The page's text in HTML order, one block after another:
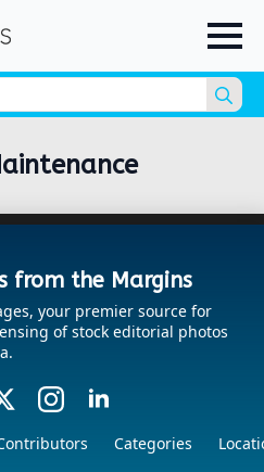
for:
from the Margins
your premier source for
of stock editorial photos
Categories